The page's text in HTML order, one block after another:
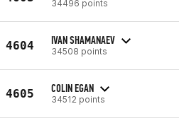
34496 points
4604 IVAN SHAMANAEV
34508 points
4605 COLIN EGAN
34512 points